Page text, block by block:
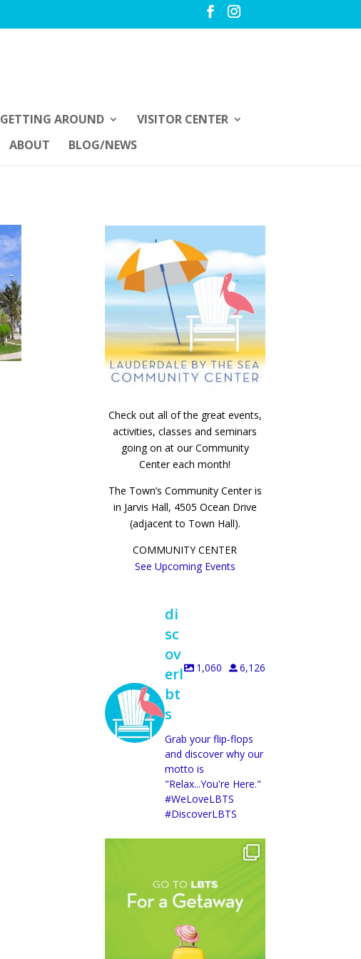
GETTING AROUND
VISITOR CENTER
ABOUT BLOG/NEWS
Check out all of the great events,
activities, classes and seminars
going on at our Community
Center each month!
The Town’s Community Center is
in Jarvis Hall, 4505 Ocean Drive
(adjacent to Town Hall).
COMMUNITY CENTER
See Upcoming Events
di
sc
ov
erl
bt
s
1,060 6,126
Grab your flip-flops
and discover why our
motto is
"Relax...You're Here."
#WeLoveLBTS
#DiscoverLBTS